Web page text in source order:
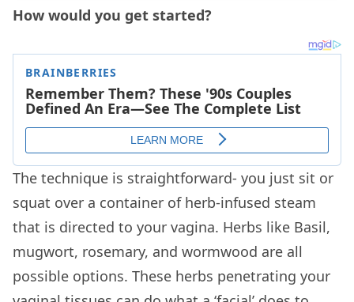
How would you get started?
The technique is straightforward- you just sit or
squat over a container of herb-infused steam
that is directed to your vagina. Herbs like Basil,
mugwort, rosemary, and wormwood are all
possible options. These herbs penetrating your